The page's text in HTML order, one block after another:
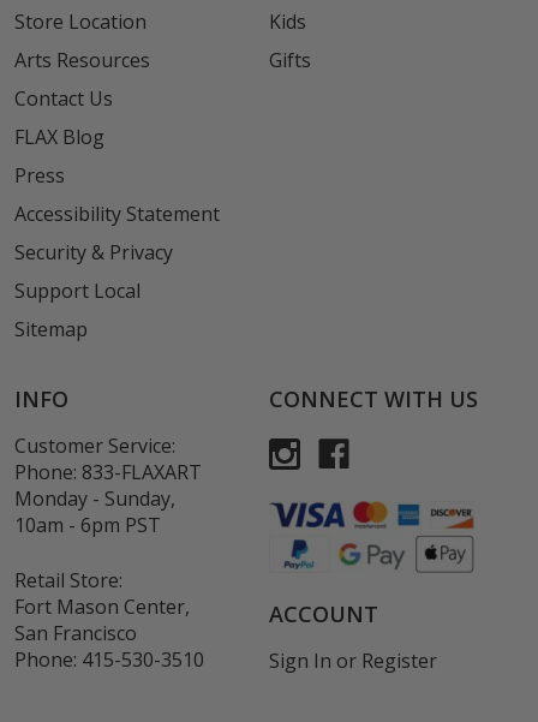
Store Location
Arts Resources
Contact Us
FLAX Blog
Press
Accessibility Statement
Security & Privacy
Support Local
Sitemap
Kids
Gifts
INFO
Customer Service:
Phone: 833-FLAXART
Monday - Sunday,
10am - 6pm PST
Retail Store:
Fort Mason Center,
San Francisco
Phone: 415-530-3510
CONNECT WITH US
ACCOUNT
Sign In or Register